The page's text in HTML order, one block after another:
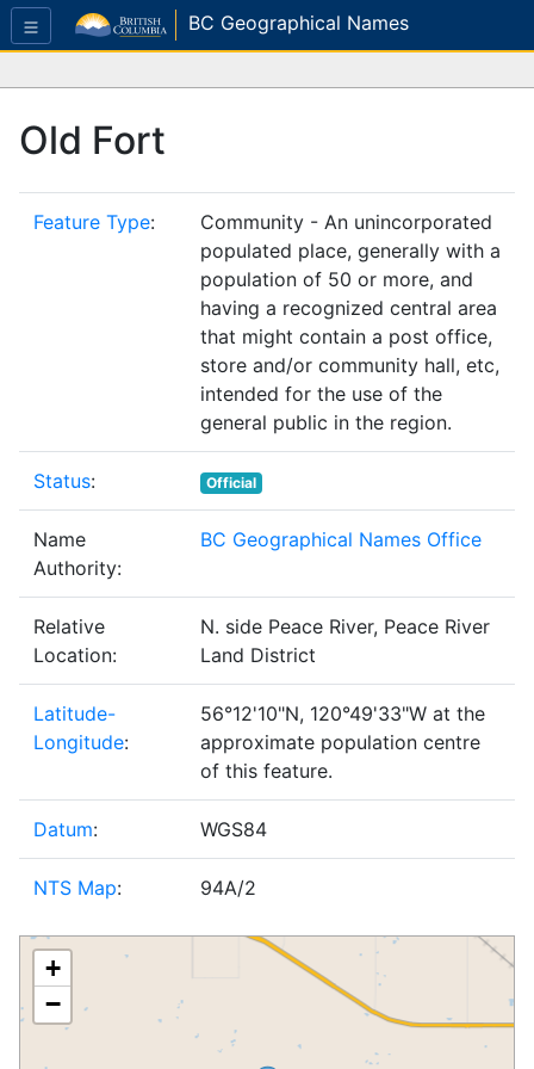
BC Geographical Names
Old Fort
Feature Type:
Community - An unincorporated
populated place, generally with a
population of 50 or more, and
having a recognized central area
that might contain a post office,
store and/or community hall, etc,
intended for the use of the
general public in the region.
Status: Official
Name
Authority:
BC Geographical Names Office
Relative
Location:
N. side Peace River, Peace River
Land District
Latitude-
Longitude:
56°12'10"N, 120°49'33"W at the
approximate population centre
of this feature.
Datum: WGS84
NTS Map: 94A/2
+
−